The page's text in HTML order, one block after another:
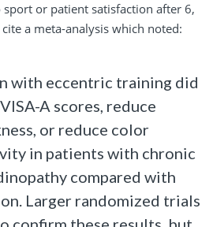
or patient satisfaction after 6,
a meta-analysis which noted:
with eccentric training did
A scores, reduce
or reduce color
in patients with chronic
compared with
Larger randomized trials